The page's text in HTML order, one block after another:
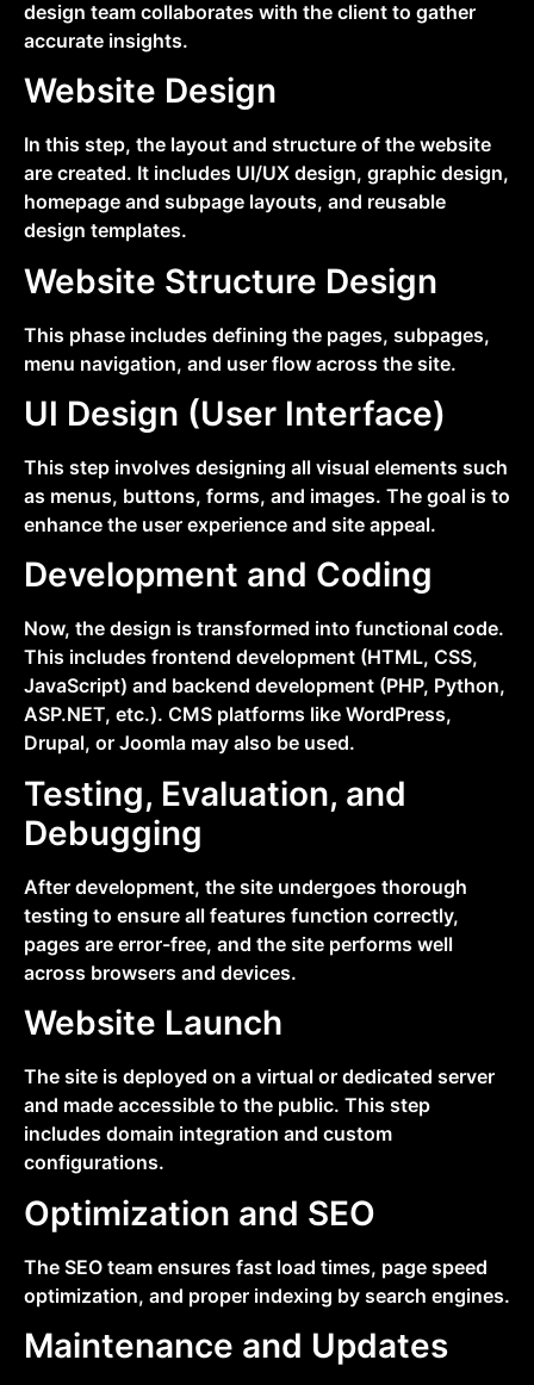
design team collaborates with the client to gather
accurate insights.
Website Design
In this step, the layout and structure of the website
are created. It includes UI/UX design, graphic design,
homepage and subpage layouts, and reusable
design templates.
Website Structure Design
This phase includes defining the pages, subpages,
menu navigation, and user flow across the site.
UI Design (User Interface)
This step involves designing all visual elements such
as menus, buttons, forms, and images. The goal is to
enhance the user experience and site appeal.
Development and Coding
Now, the design is transformed into functional code.
This includes frontend development (HTML, CSS,
JavaScript) and backend development (PHP, Python,
ASP.NET, etc.). CMS platforms like WordPress,
Drupal, or Joomla may also be used.
Testing, Evaluation, and
Debugging
After development, the site undergoes thorough
testing to ensure all features function correctly,
pages are error-free, and the site performs well
across browsers and devices.
Website Launch
The site is deployed on a virtual or dedicated server
and made accessible to the public. This step
includes domain integration and custom
configurations.
Optimization and SEO
The SEO team ensures fast load times, page speed
optimization, and proper indexing by search engines.
Maintenance and Updates